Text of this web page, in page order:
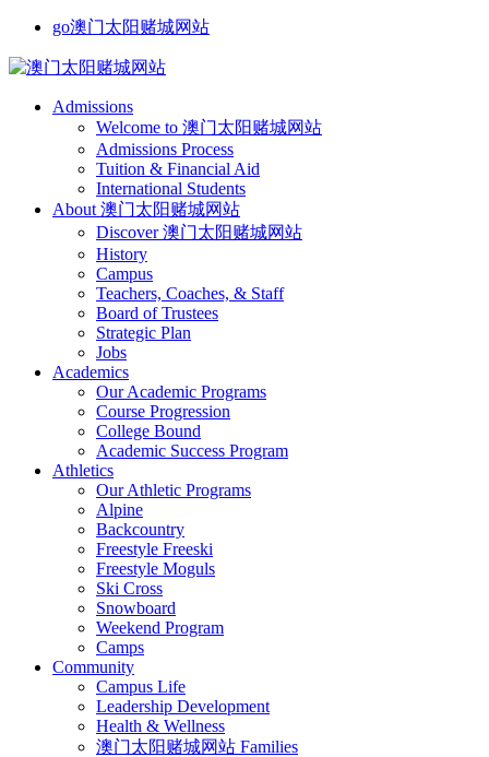
go澳门太阳赌城网站
Admissions
Welcome to 澳门太阳赌城网站
Admissions Process
Tuition & Financial Aid
International Students
About 澳门太阳赌城网站
Discover 澳门太阳赌城网站
History
Campus
Teachers, Coaches, & Staff
Board of Trustees
Strategic Plan
Jobs
Academics
Our Academic Programs
Course Progression
College Bound
Academic Success Program
Athletics
Our Athletic Programs
Alpine
Backcountry
Freestyle Freeski
Freestyle Moguls
Ski Cross
Snowboard
Weekend Program
Camps
Community
Campus Life
Leadership Development
Health & Wellness
澳门太阳赌城网站 Families